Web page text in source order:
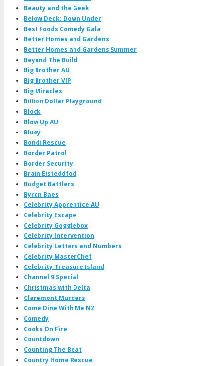
Beauty and the Geek
Below Deck: Down Under
Best Foods Comedy Gala
Better Homes and Gardens
Better Homes and Gardens Summer
Beyond The Build
Big Brother AU
Big Brother VIP
Big Miracles
Billion Dollar Playground
Block
Blow Up AU
Bluey
Bondi Rescue
Border Patrol
Border Security
Brain Eisteddfod
Budget Battlers
Byron Baes
Celebrity Apprentice AU
Celebrity Escape
Celebrity Gogglebox
Celebrity Intervention
Celebrity Letters and Numbers
Celebrity MasterChef
Celebrity Treasure Island
Channel 9 Special
Christmas with Delta
Claremont Murders
Come Dine With Me NZ
Comedy
Cooks On Fire
Countdown
Counting The Beat
Country Home Rescue